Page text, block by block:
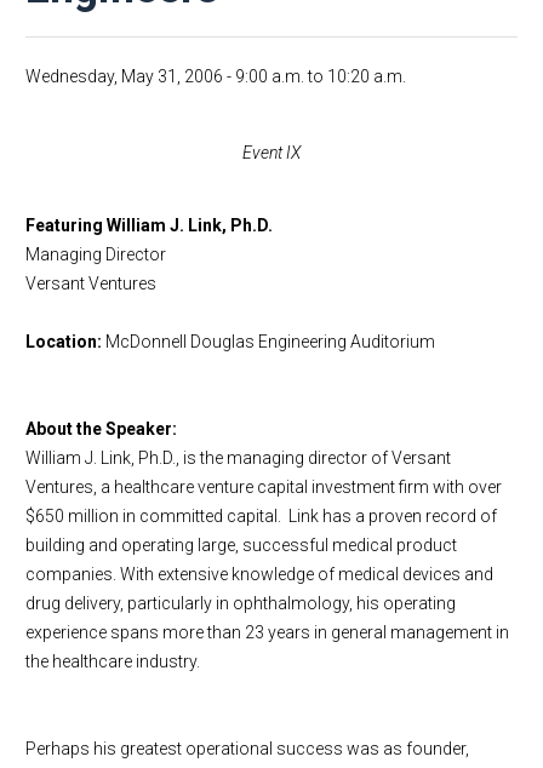
Wednesday, May 31, 2006 - 9:00 a.m. to 10:20 a.m.
Event IX
Featuring William J. Link, Ph.D.
Managing Director
Versant Ventures
Location: McDonnell Douglas Engineering Auditorium
About the Speaker:
William J. Link , Ph.D., is the managing director of Versant
Ventures, a healthcare venture capital investment firm with over
$650 million in committed capital.
Link has a proven record of
building and operating large, successful medical product
companies. With extensive knowledge of medical devices and
drug delivery, particularly in ophthalmology, his operating
experience spans more than 23 years in general management in
the healthcare industry.
Perhaps his greatest operational success was as founder,